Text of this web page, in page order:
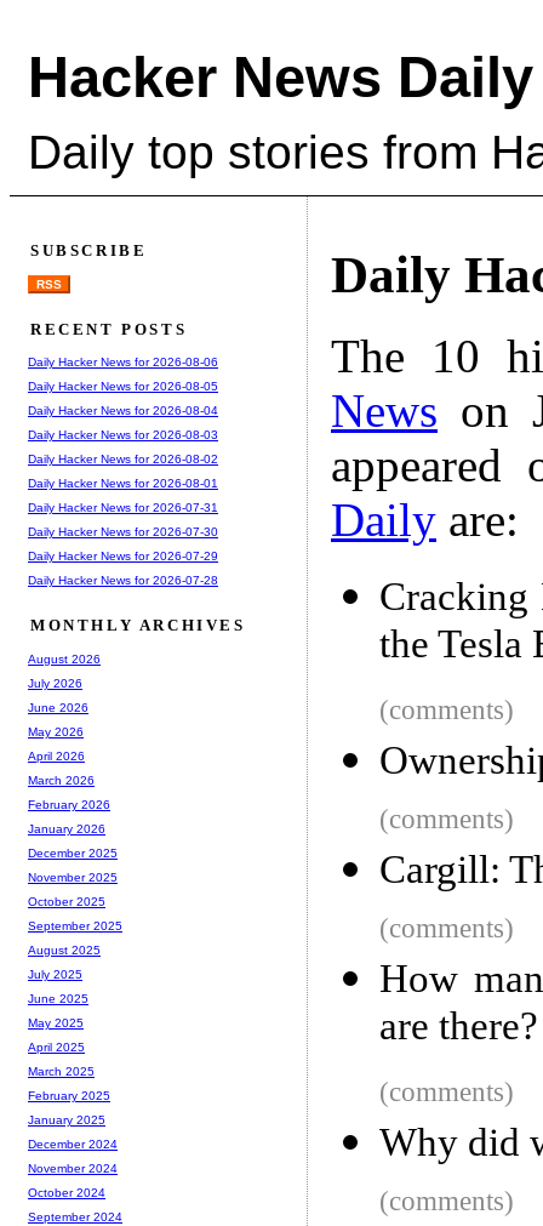
Hacker News Daily
Daily top stories from
Daily
The 10
News on
Daily are:
Cracking
the Tesla
(comments)
(comments)
Cargill:
(comments)
How
are there?
(comments)
Why did
(comments)
SUBSCRIBE
RSS
RECENT POSTS
Daily Hacker News for 2026-08-06
Daily Hacker News for 2026-08-05
Daily Hacker News for 2026-08-04
Daily Hacker News for 2026-08-03
Daily Hacker News for 2026-08-02
Daily Hacker News for 2026-08-01
Daily Hacker News for 2026-07-31
Daily Hacker News for 2026-07-30
Daily Hacker News for 2026-07-29
Daily Hacker News for 2026-07-28
MONTHLY ARCHIVES
August 2026
July 2026
June 2026
May 2026
April 2026
March 2026
February 2026
January 2026
December 2025
November 2025
October 2025
September 2025
August 2025
July 2025
June 2025
May 2025
April 2025
March 2025
February 2025
January 2025
December 2024
November 2024
October 2024
September 2024